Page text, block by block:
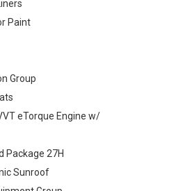
Paint
Group
eTorque Engine w/
Package 27H
Sunroof